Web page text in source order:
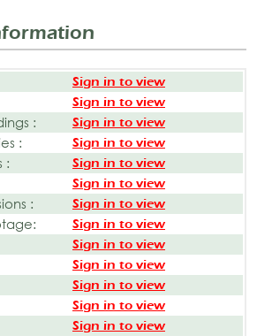
Sign in to view
Sign in to view
: Sign in to view
: Sign in to view
: Sign in to view
Sign in to view
: Sign in to view
Sign in to view
Sign in to view
Sign in to view
Sign in to view
Sign in to view
Sign in to view